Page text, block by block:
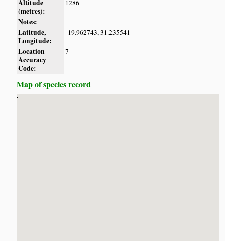
Altitude
(metres):
1286
Notes:
Latitude,
Longitude:
-19.962743, 31.235541
Location
Accuracy
Code:
7
Map of species record